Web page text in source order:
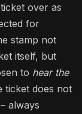
over as
for
stamp not
itself, but
to hear the
does not
always